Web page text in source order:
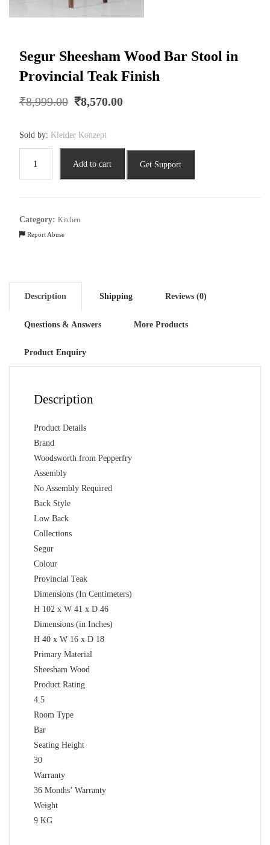
Segur Sheesham Wood Bar Stool in
Provincial Teak Finish
₹8,999.00 Original
₹8,999.00.
₹8,570.00
Sold by: Kleider Konzept
Sheesham
Bar
quantity
Add to cart Get Support
Category: Kitchen
Report Abuse
Description Shipping Reviews (0)
Questions & Answers More Products
Product Enquiry
Description
Product Details
Brand
Woodsworth from Pepperfry
Assembly
No Assembly Required
Back Style
Low Back
Collections
Segur
Colour
Provincial Teak
Dimensions (In Centimeters)
H 102 x W 41 x D 46
Dimensions (in Inches)
H 40 x W 16 x D 18
Primary Material
Sheesham Wood
Product Rating
4.5
Room Type
Bar
Seating Height
30
Warranty
36 Months’ Warranty
Weight
9 KG